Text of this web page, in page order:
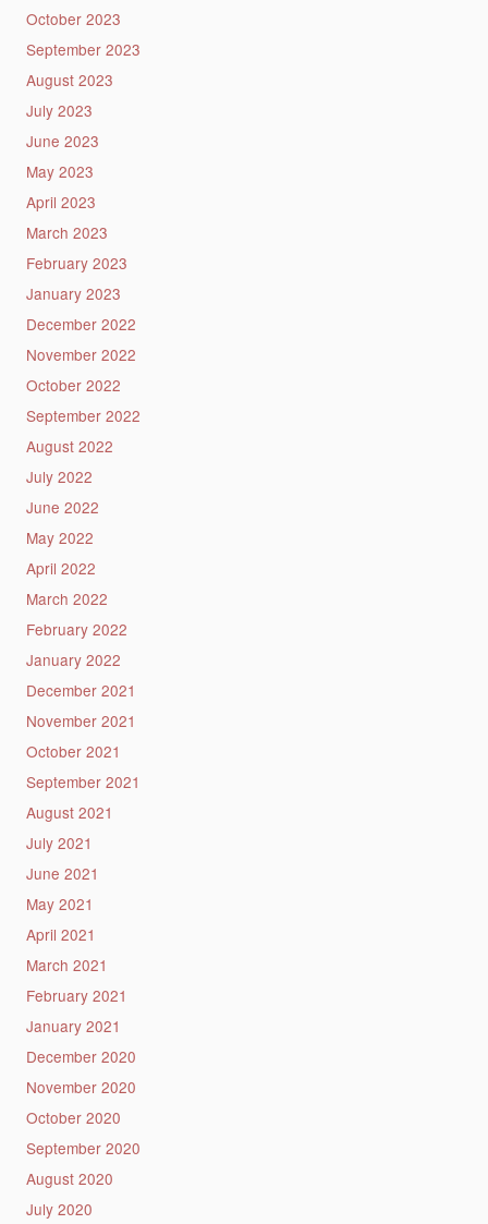
October 2023
September 2023
August 2023
July 2023
June 2023
May 2023
April 2023
March 2023
February 2023
January 2023
December 2022
November 2022
October 2022
September 2022
August 2022
July 2022
June 2022
May 2022
April 2022
March 2022
February 2022
January 2022
December 2021
November 2021
October 2021
September 2021
August 2021
July 2021
June 2021
May 2021
April 2021
March 2021
February 2021
January 2021
December 2020
November 2020
October 2020
September 2020
August 2020
July 2020